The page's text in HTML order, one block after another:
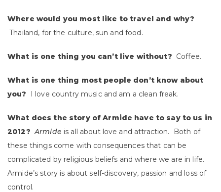
Where would you most like to travel and why?
Thailand, for the culture, sun and food.
What is one thing you can’t live without? Coffee.
What is one thing most people don’t know about
you?
I love country music and am a clean freak.
What does the story ofArmide have to say to us in
2012?Armide is all about love and attraction. Both of
these things come with consequences that can be
complicated by religious beliefs and where we are in life.
Armide’s story is about self-discovery, passion and loss of
control.